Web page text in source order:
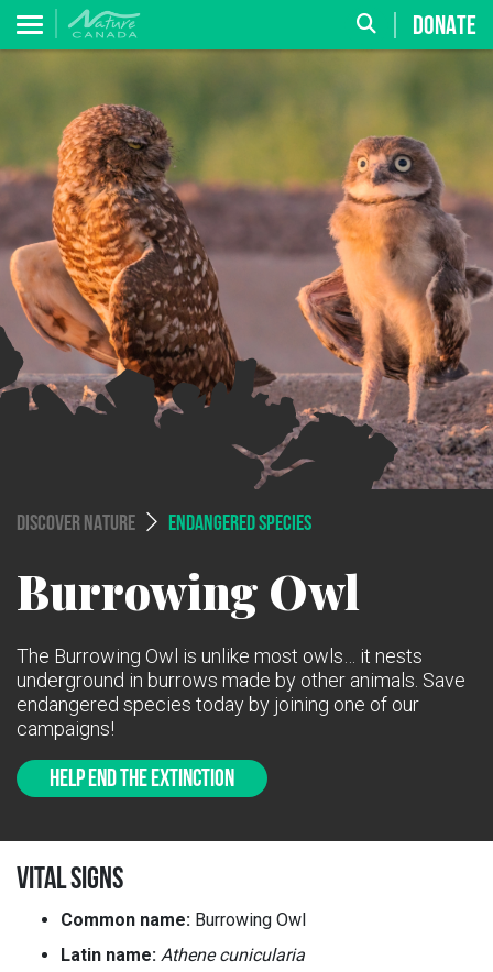
DONATE
DISCOVER NATURE ENDANGERED SPECIES
Burrowing Owl
The Burrowing Owl is unlike most owls… it nests
underground in burrows made by other animals. Save
endangered species today by joining one of our
campaigns!
HELP END THE EXTINCTION
VITAL SIGNS
Common name: Burrowing Owl
Latin name: Athene cunicularia